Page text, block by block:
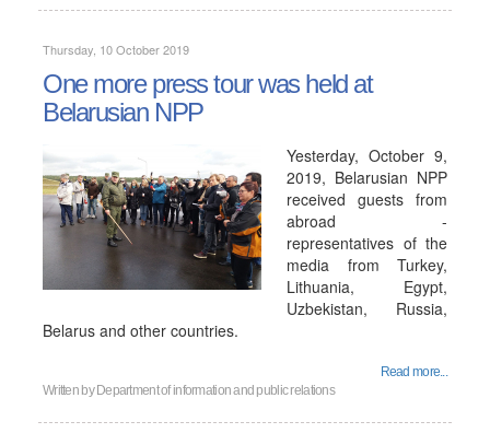
Thursday, 10 October 2019
One more press tour was held at
Belarusian NPP
Yesterday, October 9,
2019, Belarusian NPP
received guests from
abroad -
representatives of the
media from Turkey,
Lithuania, Egypt,
Uzbekistan, Russia,
Belarus and other countries.
Read more...
Written by Department of information and public relations